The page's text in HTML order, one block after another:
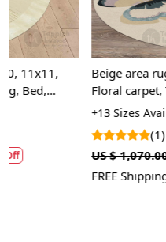
Beige area rug, 8x8, 9x9,
Floral carpet, Tufted rugs,
Round wool carpets
+13 Sizes Available
US $ 1,070.00 US $ 802.50
FREE Shipping